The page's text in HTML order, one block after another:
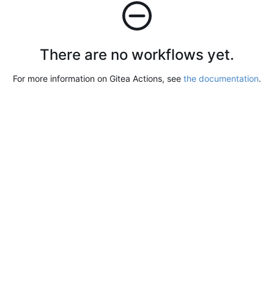
There are no workflows yet.
For more information on Gitea Actions, see the documentation.